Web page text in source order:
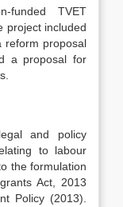
funded TVET
project included
reform proposal
a proposal for
and policy
to labour
the formulation
Act, 2013
Policy (2013).